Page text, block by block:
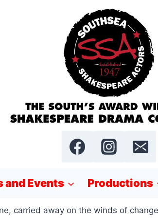
and Events Productions
carried away on the winds of